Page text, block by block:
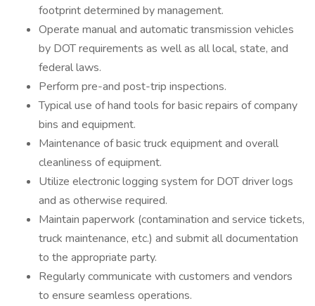
footprint determined by management.
Operate manual and automatic transmission vehicles
by DOT requirements as well as all local, state, and
federal laws.
Perform pre-and post-trip inspections.
Typical use of hand tools for basic repairs of company
bins and equipment.
Maintenance of basic truck equipment and overall
cleanliness of equipment.
Utilize electronic logging system for DOT driver logs
and as otherwise required.
Maintain paperwork (contamination and service tickets,
truck maintenance, etc.) and submit all documentation
to the appropriate party.
Regularly communicate with customers and vendors
to ensure seamless operations.